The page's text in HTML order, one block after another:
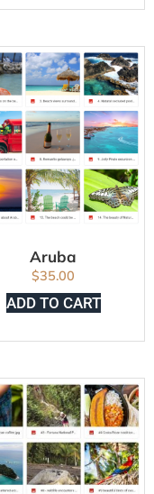
Aruba
$35.00
ADD TO CART